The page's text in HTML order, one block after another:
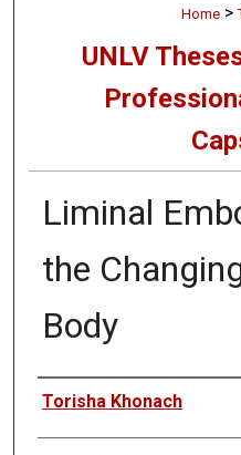
Home >
UNLV
Liminal
the
Body
Author
Torisha Khonach